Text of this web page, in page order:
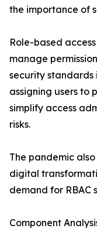
the importance of
Role-based
manage
security standards
assigning users to
simplify access
risks.
The pandemic
digital
demand for RBAC
Component